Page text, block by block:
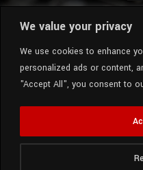
We value your privacy
We use cookies to enhance
personalized ads or content,
"Accept All", you consent to
Radio